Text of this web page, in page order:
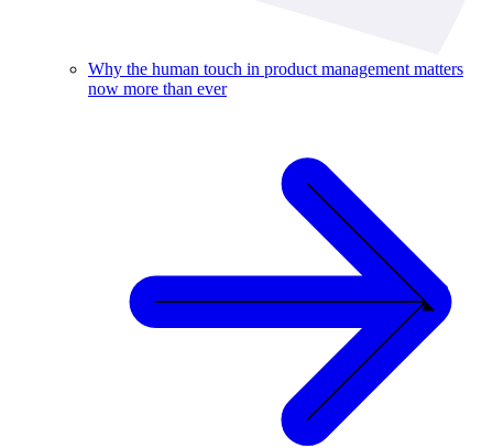
Why the human touch in product management matters
now more than ever